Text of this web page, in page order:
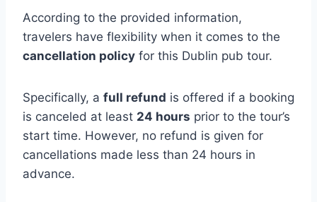
According to the provided information,
travelers have flexibility when it comes to the
cancellation policy for this Dublin pub tour.
Specifically, a full refund is offered if a booking
is canceled at least 24 hours prior to the tour’s
start time. However, no refund is given for
cancellations made less than 24 hours in
advance.